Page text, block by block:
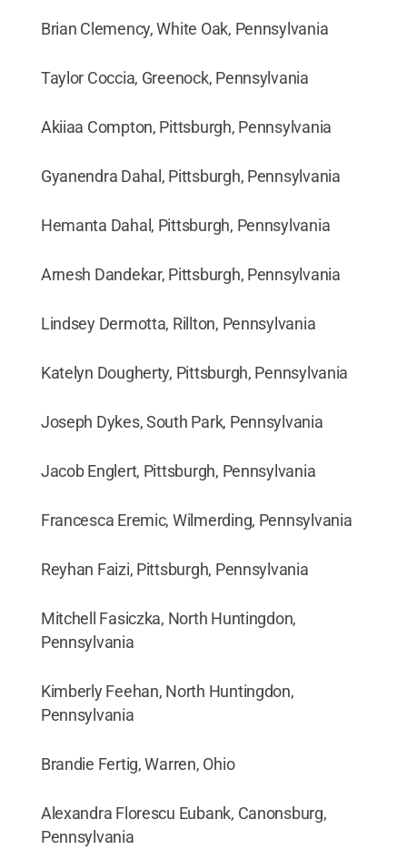
Brian Clemency, White Oak, Pennsylvania
Taylor Coccia, Greenock, Pennsylvania
Akiiaa Compton, Pittsburgh, Pennsylvania
Gyanendra Dahal, Pittsburgh, Pennsylvania
Hemanta Dahal, Pittsburgh, Pennsylvania
Arnesh Dandekar, Pittsburgh, Pennsylvania
Lindsey Dermotta, Rillton, Pennsylvania
Katelyn Dougherty, Pittsburgh, Pennsylvania
Joseph Dykes, South Park, Pennsylvania
Jacob Englert, Pittsburgh, Pennsylvania
Francesca Eremic, Wilmerding, Pennsylvania
Reyhan Faizi, Pittsburgh, Pennsylvania
Mitchell Fasiczka, North Huntingdon,
Pennsylvania
Kimberly Feehan, North Huntingdon,
Pennsylvania
Brandie Fertig, Warren, Ohio
Alexandra Florescu Eubank, Canonsburg,
Pennsylvania